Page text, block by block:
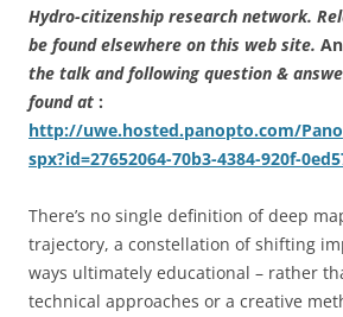
Hydro-citizenship research network.
be found elsewhere on this web site. An
the talk and following question &
found at :
http://uwe.hosted.panopto.com/
spx?id=27652064-70b3-4384-920f-
There’s no single definition of deep
trajectory, a constellation of shifting
ways ultimately educational – rather
technical approaches or a creative